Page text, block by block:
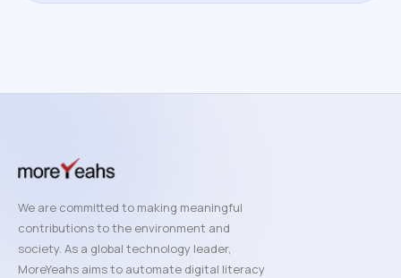
We are committed to making meaningful
contributions to the environment and
society. As a global technology leader,
MoreYeahs aims to automate digital literacy